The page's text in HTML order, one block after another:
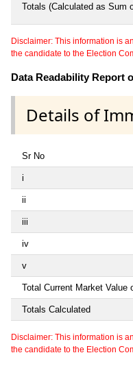
Totals (Calculated as Sum
Disclaimer: This information is
the candidate to the Election
Data Readability Report
Details of
Sr No
i
ii
iii
iv
v
Total Current Market Value
Totals Calculated
Disclaimer: This information is
the candidate to the Election